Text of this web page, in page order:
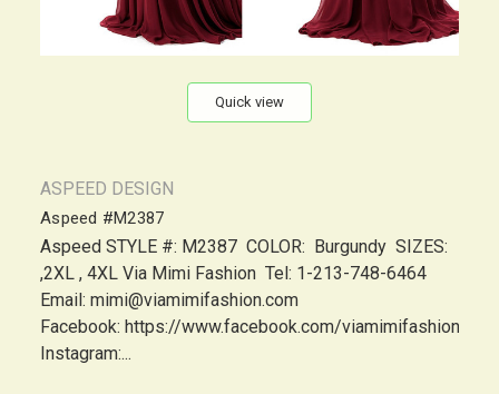
Quick view
ASPEED DESIGN
Aspeed #M2387
Aspeed STYLE #: M2387 COLOR: Burgundy SIZES:
,2XL , 4XL Via Mimi Fashion Tel: 1-213-748-6464
Email: mimi@viamimifashion.com
Facebook: https://www.facebook.com/viamimifashion
Instagram:...